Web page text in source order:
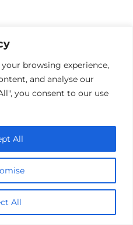
browsing experience,
and analyse our
you consent to our use
All
All